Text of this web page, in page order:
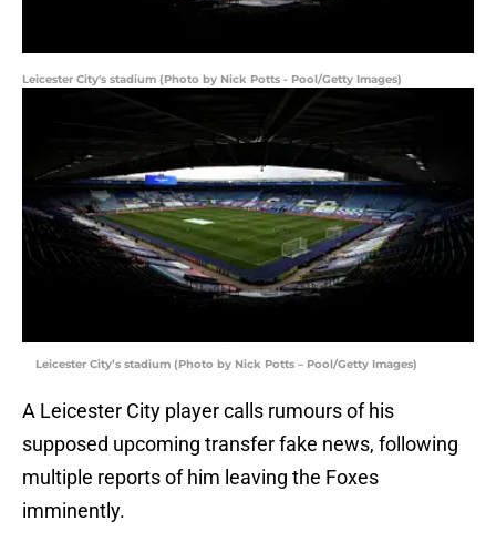
Leicester City's stadium (Photo by Nick Potts - Pool/Getty Images)
Leicester City’s stadium (Photo by Nick Potts – Pool/Getty Images)
A Leicester City player calls rumours of his
supposed upcoming transfer fake news, following
multiple reports of him leaving the Foxes
imminently.